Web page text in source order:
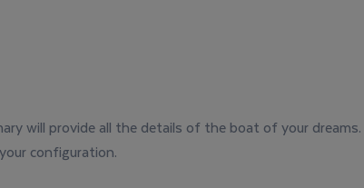
will provide all the details of the boat of your dreams.
configuration.